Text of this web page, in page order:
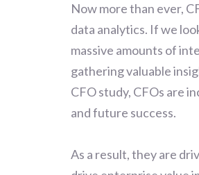
Now more than ever,
data analytics. If we
massive amounts of
gathering valuable
CFO study, CFOs are
and future success.
As a result, they are